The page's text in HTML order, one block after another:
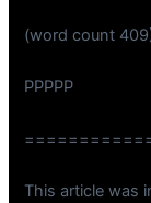
(word count
PPPPP
This article was